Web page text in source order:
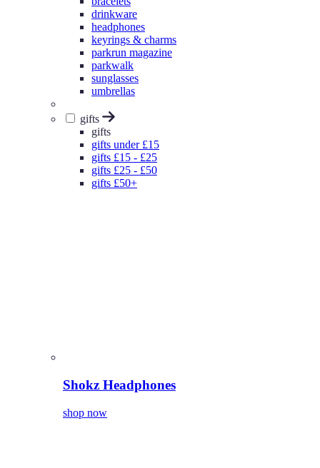
drinkware
headphones
keyrings & charms
parkrun magazine
parkwalk
sunglasses
umbrellas
gifts
gifts
gifts under £15
gifts £15 - £25
gifts £25 - £50
gifts £50+
Shokz Headphones
shop now